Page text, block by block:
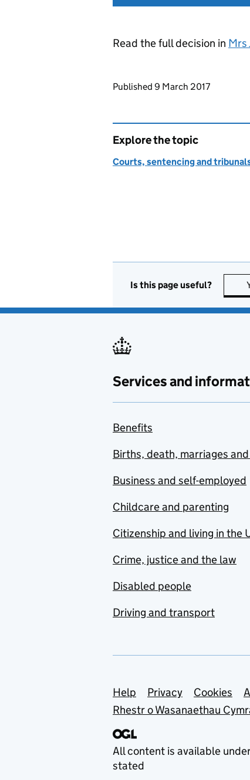
Read the full decision in Mrs
Updates to this page
Published 9 March 2017
Explore the topic
Courts, sentencing and
Is this page useful?
Services and
Benefits
Births, death, marriages
Business and self-employed
Childcare and parenting
Citizenship and living in the
Crime, justice and the law
Disabled people
Driving and transport
Support links
Help Privacy Cookies
Rhestr o Wasanaethau
All content is available
stated